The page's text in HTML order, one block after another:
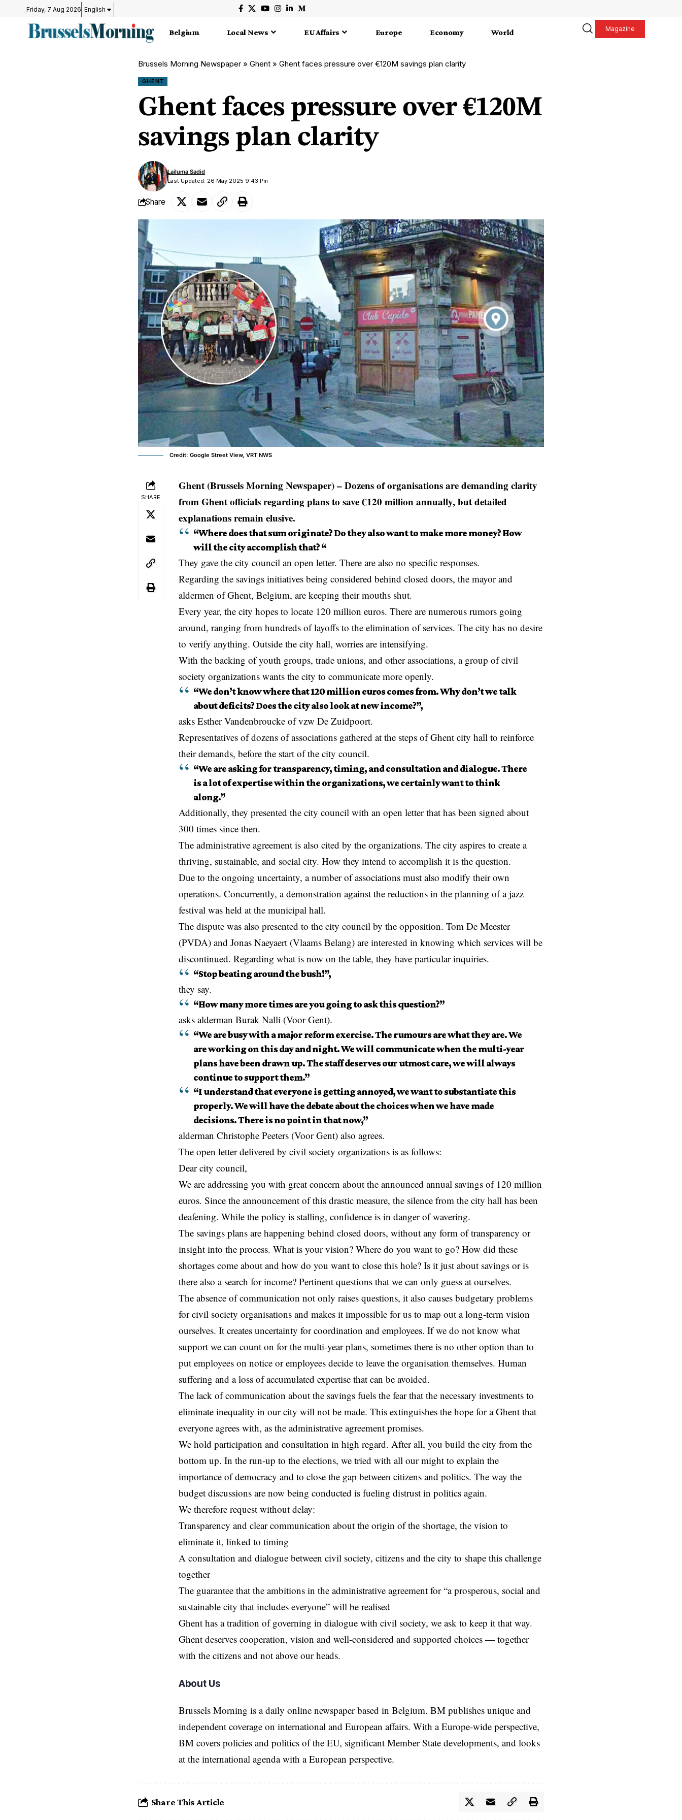
Friday, 7 Aug 2026 English
Belgium Local News EU Affairs Europe Economy World Magazine
Brussels Morning Newspaper » Ghent » Ghent faces pressure over €120M savings plan clarity
GHENT
Ghent faces pressure over €120M
savings plan clarity
Last Updated: 26 May 2025 9:43 Pm
Lailuma Sadid
Share
Credit: Google Street View, VRT NWS
SHARE
Ghent (Brussels Morning Newspaper) – Dozens of organisations are demanding clarity
from Ghent officials regarding plans to save €120 million annually, but detailed
explanations remain elusive.
“Where does that sum originate? Do they also want to make more money? How
will the city accomplish that? “
They gave the city council an open letter. There are also no specific responses.
Regarding the savings initiatives being considered behind closed doors, the mayor and
aldermen of Ghent, Belgium, are keeping their mouths shut.
Every year, the city hopes to locate 120 million euros. There are numerous rumors going
around, ranging from hundreds of layoffs to the elimination of services. The city has no desire
to verify anything. Outside the city hall, worries are intensifying.
With the backing of youth groups, trade unions, and other associations, a group of civil
society organizations wants the city to communicate more openly.
“We don’t know where that 120 million euros comes from. Why don’t we talk
about deficits? Does the city also look at new income?”,
asks Esther Vandenbroucke of vzw De Zuidpoort.
Representatives of dozens of associations gathered at the steps of Ghent city hall to reinforce
their demands, before the start of the city council.
“We are asking for transparency, timing, and consultation and dialogue. There
is a lot of expertise within the organizations, we certainly want to think
along.”
Additionally, they presented the city council with an open letter that has been signed about
300 times since then.
The administrative agreement is also cited by the organizations. The city aspires to create a
thriving, sustainable, and social city. How they intend to accomplish it is the question.
Due to the ongoing uncertainty, a number of associations must also modify their own
operations. Concurrently, a demonstration against the reductions in the planning of a jazz
festival was held at the municipal hall.
The dispute was also presented to the city council by the opposition. Tom De Meester
(PVDA) and Jonas Naeyaert (Vlaams Belang) are interested in knowing which services will be
discontinued. Regarding what is now on the table, they have particular inquiries.
“Stop beating around the bush!”,
they say.
“How many more times are you going to ask this question?”
asks alderman Burak Nalli (Voor Gent).
“We are busy with a major reform exercise. The rumours are what they are. We
are working on this day and night. We will communicate when the multi-year
plans have been drawn up. The staff deserves our utmost care, we will always
continue to support them.”
“I understand that everyone is getting annoyed, we want to substantiate this
properly. We will have the debate about the choices when we have made
decisions. There is no point in that now,”
alderman Christophe Peeters (Voor Gent) also agrees.
The open letter delivered by civil society organizations is as follows:
Dear city council,
We are addressing you with great concern about the announced annual savings of 120 million
euros. Since the announcement of this drastic measure, the silence from the city hall has been
deafening. While the policy is stalling, confidence is in danger of wavering.
The savings plans are happening behind closed doors, without any form of transparency or
insight into the process. What is your vision? Where do you want to go? How did these
shortages come about and how do you want to close this hole? Is it just about savings or is
there also a search for income? Pertinent questions that we can only guess at ourselves.
The absence of communication not only raises questions, it also causes budgetary problems
for civil society organisations and makes it impossible for us to map out a long-term vision
ourselves. It creates uncertainty for coordination and employees. If we do not know what
support we can count on for the multi-year plans, sometimes there is no other option than to
put employees on notice or employees decide to leave the organisation themselves. Human
suffering and a loss of accumulated expertise that can be avoided.
The lack of communication about the savings fuels the fear that the necessary investments to
eliminate inequality in our city will not be made. This extinguishes the hope for a Ghent that
everyone agrees with, as the administrative agreement promises.
We hold participation and consultation in high regard. After all, you build the city from the
bottom up. In the run-up to the elections, we tried with all our might to explain the
importance of democracy and to close the gap between citizens and politics. The way the
budget discussions are now being conducted is fueling distrust in politics again.
We therefore request without delay:
Transparency and clear communication about the origin of the shortage, the vision to
eliminate it, linked to timing
A consultation and dialogue between civil society, citizens and the city to shape this challenge
together
The guarantee that the ambitions in the administrative agreement for “a prosperous, social and
sustainable city that includes everyone” will be realised
Ghent has a tradition of governing in dialogue with civil society, we ask to keep it that way.
Ghent deserves cooperation, vision and well-considered and supported choices — together
with the citizens and not above our heads.
About Us
Brussels Morning is a daily online newspaper based in Belgium. BM publishes unique and
independent coverage on international and European affairs. With a Europe-wide perspective,
BM covers policies and politics of the EU, significant Member State developments, and looks
at the international agenda with a European perspective.
Share This Article